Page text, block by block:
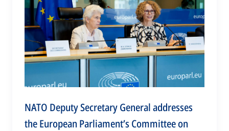
NATO Deputy Secretary General addresses
the European Parliament’s Committee on